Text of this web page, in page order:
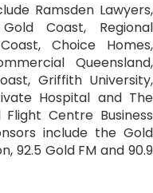
Ramsden Lawyers,
Coast, Regional
Choice Homes,
Queensland,
Griffith University,
Hospital and The
Centre Business
include the Gold
92.5 Gold FM and 90.9